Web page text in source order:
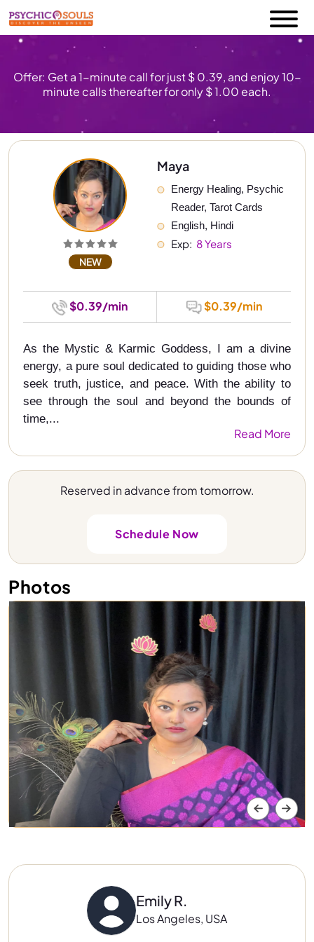
Offer: Get a 1-minute call for just $ 0.39, and enjoy 10-
minute calls thereafter for only $ 1.00 each.
NEW
Maya
Energy Healing, Psychic
Reader, Tarot Cards
English, Hindi
Exp: 8 Years
$0.39/min $0.39/min
As the Mystic & Karmic Goddess, I am a divine
energy, a pure soul dedicated to guiding those who
seek truth, justice, and peace. With the ability to
see through the soul and beyond the bounds of
time,...
Read More
Reserved in advance from tomorrow.
Schedule Now
Photos
Emily R.
Los Angeles, USA